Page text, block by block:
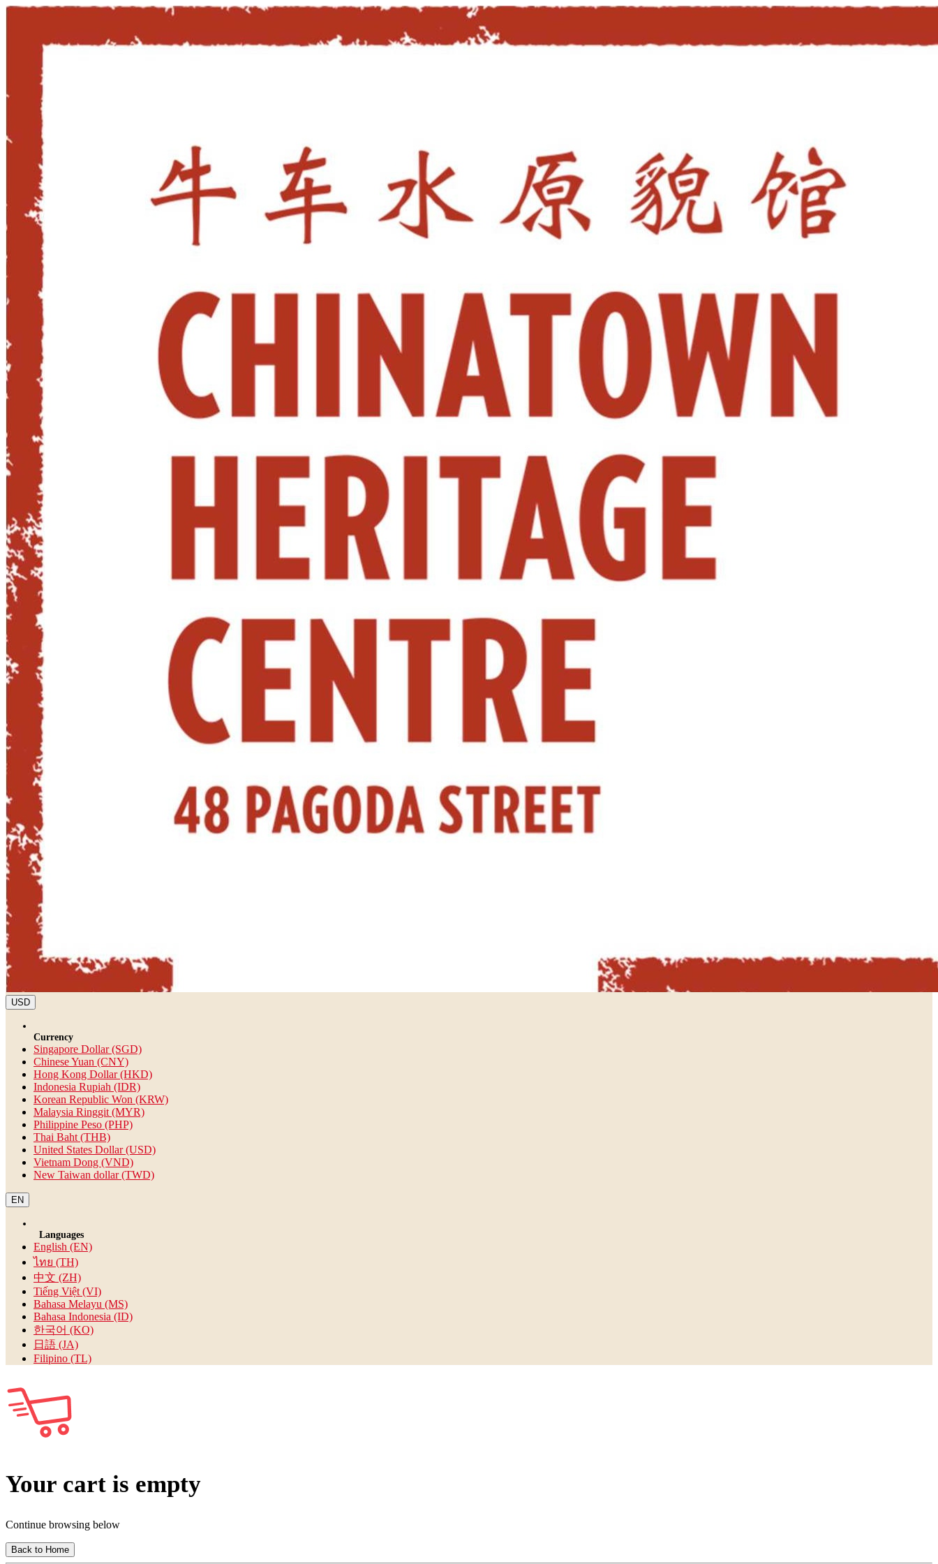
USD
Currency
Singapore Dollar (SGD)
Chinese Yuan (CNY)
Hong Kong Dollar (HKD)
Indonesia Rupiah (IDR)
Korean Republic Won (KRW)
Malaysia Ringgit (MYR)
Philippine Peso (PHP)
Thai Baht (THB)
United States Dollar (USD)
Vietnam Dong (VND)
New Taiwan dollar (TWD)
EN
Languages
English (EN)
ไทย (TH)
中文 (ZH)
Tiếng Việt (VI)
Bahasa Melayu (MS)
Bahasa Indonesia (ID)
한국어 (KO)
日語 (JA)
Filipino (TL)
Your cart is empty
Continue browsing below
Back to Home